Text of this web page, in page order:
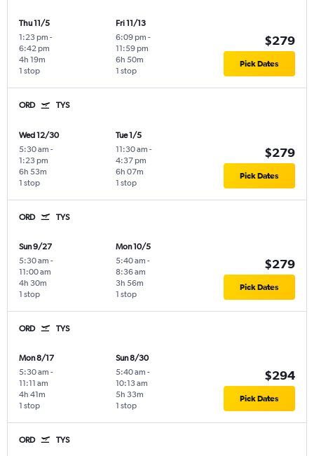
Thu 11/5
1:23 pm -
6:42 pm
1 stop
4h 19m
Fri 11/13
6:09 pm -
11:59 pm
1 stop
6h 50m
$279
Pick Dates
ORD TYS
Wed 12/30
5:30 am -
1:23 pm
1 stop
6h 53m
Tue 1/5
11:30 am -
4:37 pm
1 stop
6h 07m
$279
Pick Dates
ORD TYS
Sun 9/27
5:30 am -
11:00 am
1 stop
4h 30m
Mon 10/5
5:40 am -
8:36 am
1 stop
3h 56m
$279
Pick Dates
ORD TYS
Mon 8/17
5:30 am -
11:11 am
1 stop
4h 41m
Sun 8/30
5:40 am -
10:13 am
1 stop
5h 33m
$294
Pick Dates
ORD TYS